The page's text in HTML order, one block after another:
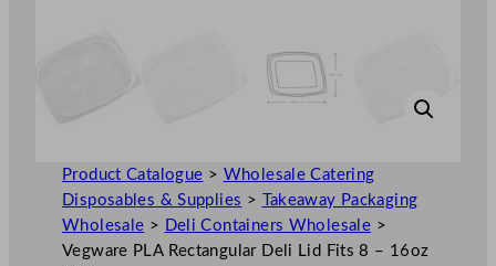
Product Catalogue > Wholesale Catering
Disposables & Supplies >
Takeaway Packaging
Wholesale > Deli Containers Wholesale >
Vegware PLA Rectangular Deli Lid Fits 8 – 16oz